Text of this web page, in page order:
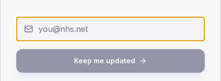
< 40 40-64 65-79 80+
Type 2
SEX SPLIT
Keep me updated